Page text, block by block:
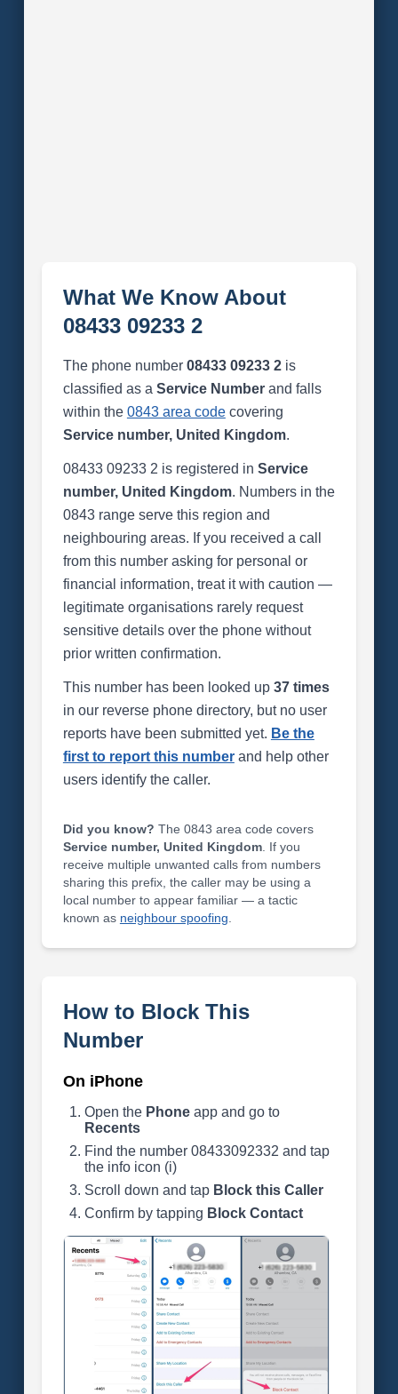
What We Know About
08433 09233 2
The phone number 08433 09233 2is
classified as a Service Numberand falls
within the 0843 area codecovering
Service number, United Kingdom.
08433 09233 2 is registered in Service
number, United Kingdom. Numbers in the
0843 range serve this region and
neighbouring areas. If you received a call
from this number asking for personal or
financial information, treat it with caution —
legitimate organisations rarely request
sensitive details over the phone without
prior written confirmation.
This number has been looked up 37 times
in our reverse phone directory, but no user
reports have been submitted yet. Be the
first to report this numberand help other
users identify the caller.
Did you know? The 0843 area code covers
Service number, United Kingdom. If you
receive multiple unwanted calls from numbers
sharing this prefix, the caller may be using a
local number to appear familiar — a tactic
known as neighbour spoofing
How to Block This
Number
On iPhone
Open the Phoneapp and go to
Recents
Find the number 08433092332 and tap
the info icon (i)
Scroll down and tap Block this Caller
Confirm by tapping Block Contact